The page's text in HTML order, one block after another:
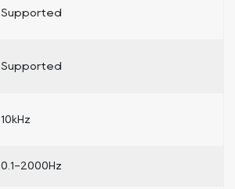
Supported
Supported
10kHz
0.1-2000Hz